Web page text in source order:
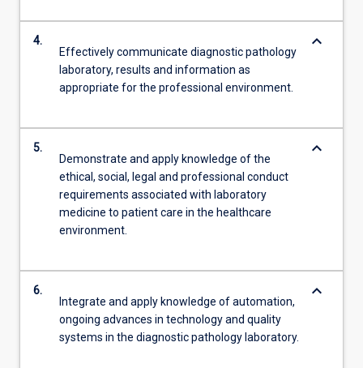
4.
Effectively communicate diagnostic pathology
laboratory, results and information as
appropriate for the professional environment.
keyboard_arrow_down
5.
Demonstrate and apply knowledge of the
ethical, social, legal and professional conduct
requirements associated with laboratory
medicine to patient care in the healthcare
environment.
keyboard_arrow_down
6.
Integrate and apply knowledge of automation,
ongoing advances in technology and quality
systems in the diagnostic pathology laboratory.
keyboard_arrow_down